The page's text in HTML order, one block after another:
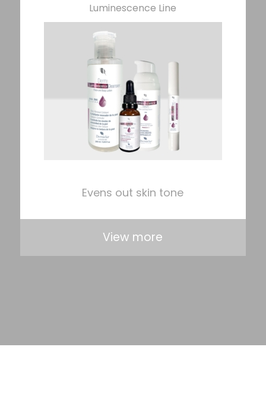
Luminescence Line
Evens out skin tone
View more